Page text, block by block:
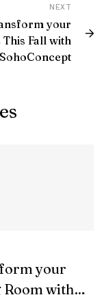
NEXT
your
This Fall with
SohoConcept
your
Room with